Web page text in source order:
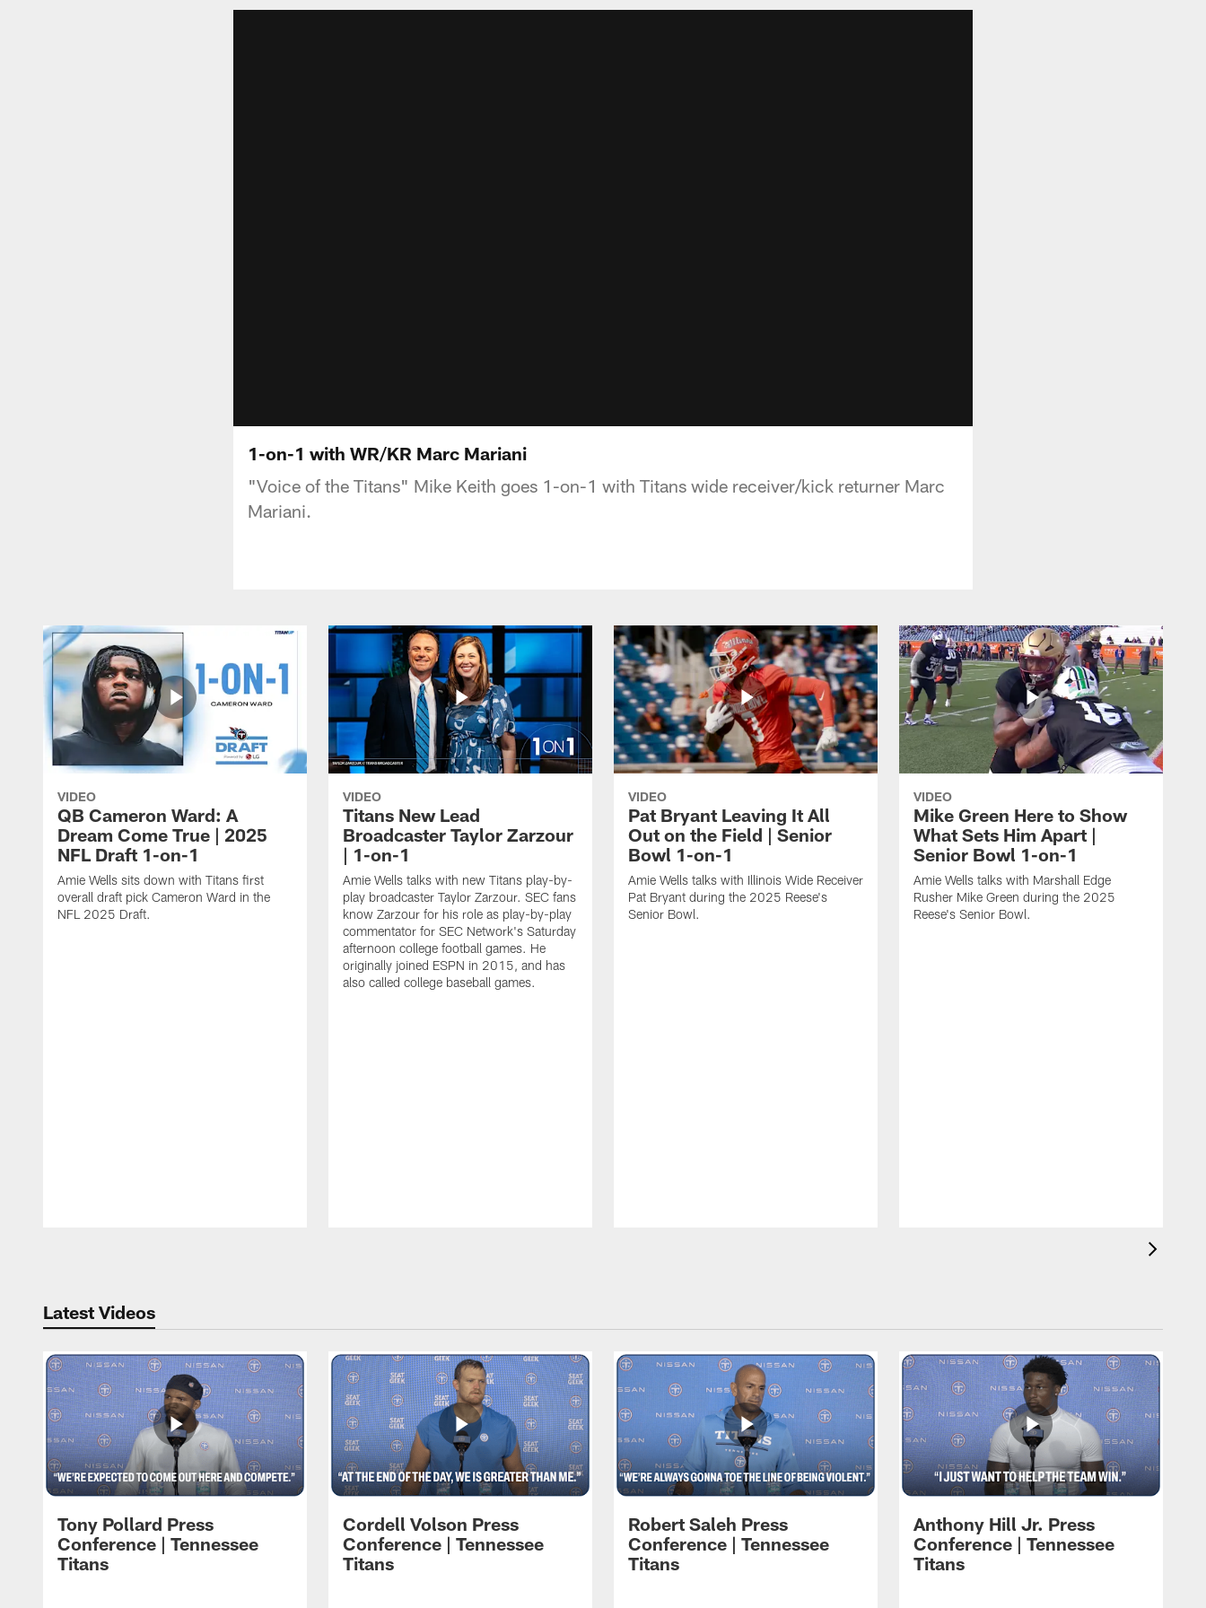
1-on-1 with WR/KR Marc Mariani
"Voice of the Titans" Mike Keith goes 1-on-1 with Titans wide receiver/kick returner Marc
Mariani.
VIDEO
QB Cameron Ward: A
Dream Come True | 2025
NFL Draft 1-on-1
Amie Wells sits down with Titans first
overall draft pick Cameron Ward in the
NFL 2025 Draft.
VIDEO
Titans New Lead
Broadcaster Taylor Zarzour
| 1-on-1
Amie Wells talks with new Titans play-by-
play broadcaster Taylor Zarzour. SEC fans
know Zarzour for his role as play-by-play
commentator for SEC Network's Saturday
afternoon college football games. He
originally joined ESPN in 2015, and has
also called college baseball games.
VIDEO
Pat Bryant Leaving It All
Out on the Field | Senior
Bowl 1-on-1
Amie Wells talks with Illinois Wide Receiver
Pat Bryant during the 2025 Reese's
Senior Bowl.
VIDEO
Mike Green Here to Show
What Sets Him Apart |
Senior Bowl 1-on-1
Amie Wells talks with Marshall Edge
Rusher Mike Green during the 2025
Reese's Senior Bowl.
Latest Videos
Tony Pollard Press
Conference | Tennessee
Titans
Cordell Volson Press
Conference | Tennessee
Titans
Robert Saleh Press
Conference | Tennessee
Titans
Anthony Hill Jr. Press
Conference | Tennessee
Titans